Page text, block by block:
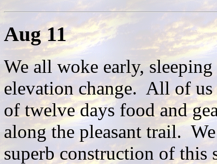
Aug 11
We all woke early,
elevation change. All of us
of twelve days food and
along the pleasant trail.
superb construction of